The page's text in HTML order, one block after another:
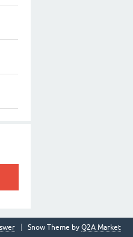
Snow Theme by Q2A Market